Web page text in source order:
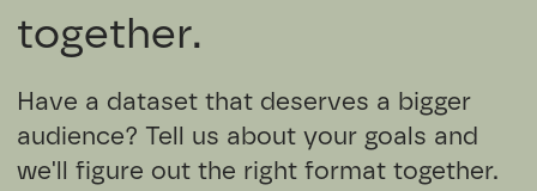
together.
Have a dataset that deserves a bigger
audience? Tell us about your goals and
we'll figure out the right format together.